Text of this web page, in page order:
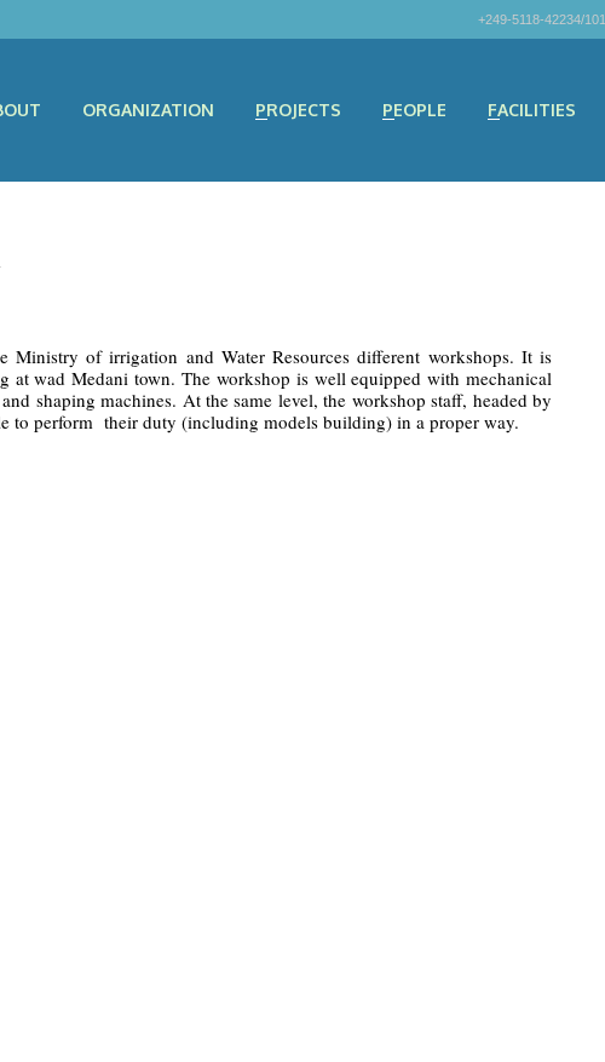
+249-5118-42234/101
ORGANIZATION PROJECTS PEOPLE FACILITIES
Ministry of irrigation and Water Resources different workshops. It is
at wad Medani town. The workshop is well equipped with mechanical
shaping machines. At the same level, the workshop staff, headed by
to perform their duty (including models building) in a proper way.